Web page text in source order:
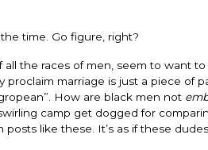
time. Go figure, right?
the races of men, seem to want
marriage is just a piece of
How are black men not
camp get dogged for
like these. It’s as if these